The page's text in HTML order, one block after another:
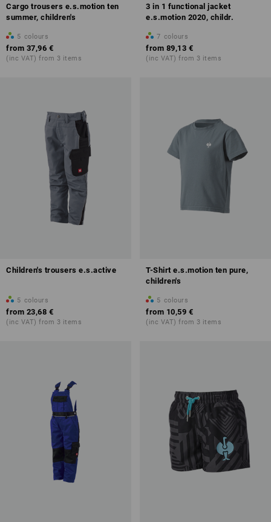
Cargo trousers e.s.motion ten
summer, children's
5 colours
from 37,96 €
(inc VAT) from 3 items
3 in 1 functional jacket
e.s.motion 2020, childr.
7 colours
from 89,13 €
(inc VAT) from 3 items
Children's trousers e.s.active
5 colours
from 23,68 €
(inc VAT) from 3 items
T-Shirt e.s.motion ten pure,
children's
5 colours
from 10,59 €
(inc VAT) from 3 items